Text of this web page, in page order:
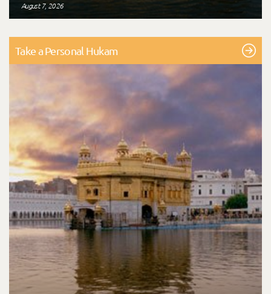
August 7, 2026
Take a Personal Hukam